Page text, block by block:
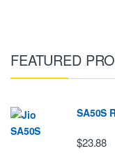
FEATURED
SA50S
$23.88